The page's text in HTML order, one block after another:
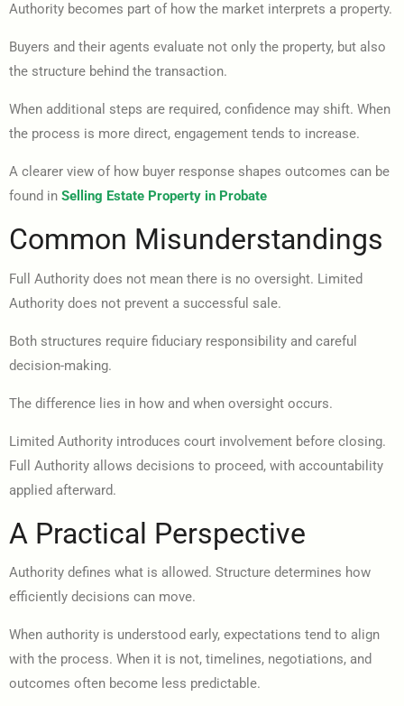
Authority becomes part of how the market interprets a property.
Buyers and their agents evaluate not only the property, but also
the structure behind the transaction.
When additional steps are required, confidence may shift. When
the process is more direct, engagement tends to increase.
A clearer view of how buyer response shapes outcomes can be
found in Selling Estate Property in Probate
Common Misunderstandings
Full Authority does not mean there is no oversight. Limited
Authority does not prevent a successful sale.
Both structures require fiduciary responsibility and careful
decision-making.
The difference lies in how and when oversight occurs.
Limited Authority introduces court involvement before closing.
Full Authority allows decisions to proceed, with accountability
applied afterward.
A Practical Perspective
Authority defines what is allowed. Structure determines how
efficiently decisions can move.
When authority is understood early, expectations tend to align
with the process. When it is not, timelines, negotiations, and
outcomes often become less predictable.